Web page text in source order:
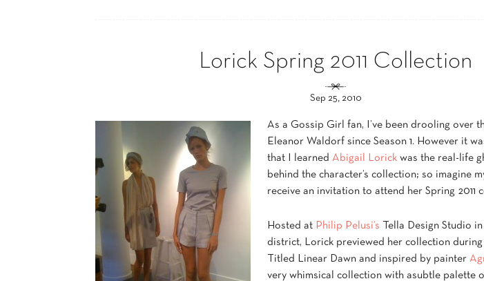
Lorick Spring 2011 Collection
Sep 25, 2010
As a Gossip Girl fan, I’ve been drooling over
Eleanor Waldorf since Season 1. However it
that I learned Abigail Lorick was the real-life
behind the character’s collection; so imagine
receive an invitation to attend her Spring 2011
Hosted at Philip Pelusi’s Tella Design Studio
district, Lorick previewed her collection during
Titled Linear Dawn and inspired by painter
very whimsical collection with asubtle palette